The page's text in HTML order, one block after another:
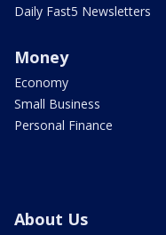
Daily Fast5 Newsletters
Money
Economy
Small Business
Personal Finance
About Us